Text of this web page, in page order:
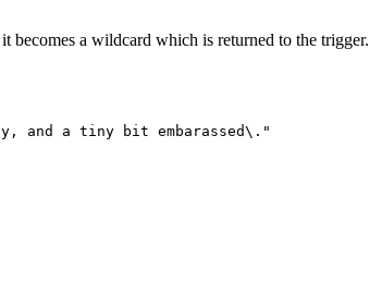
becomes a wildcard which is returned to the trigger.
and a tiny bit embarassed\."